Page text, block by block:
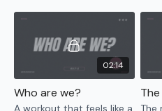
02:14
Who are we?
A workout that feels like a
The